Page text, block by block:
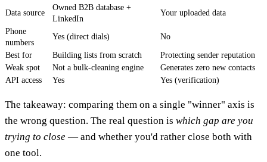
Data source
Owned B2B database +
LinkedIn
Your uploaded data
Phone
numbers
Yes (direct dials) No
Best for Building lists from scratch
Protecting sender reputation
Weak spot
Not a bulk-cleaning engine
Generates zero new contacts
API access
Yes Yes (verification)
The takeaway: comparing them on a single "winner" axis is
the wrong question. The real question is which gap are you
trying to close — and whether you'd rather close both with
one tool.